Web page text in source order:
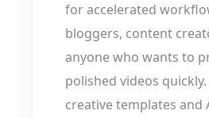
for accelerated
bloggers, content
anyone who wants to
polished videos
creative templates and